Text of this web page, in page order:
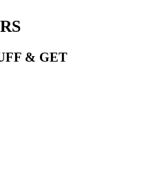
& GET